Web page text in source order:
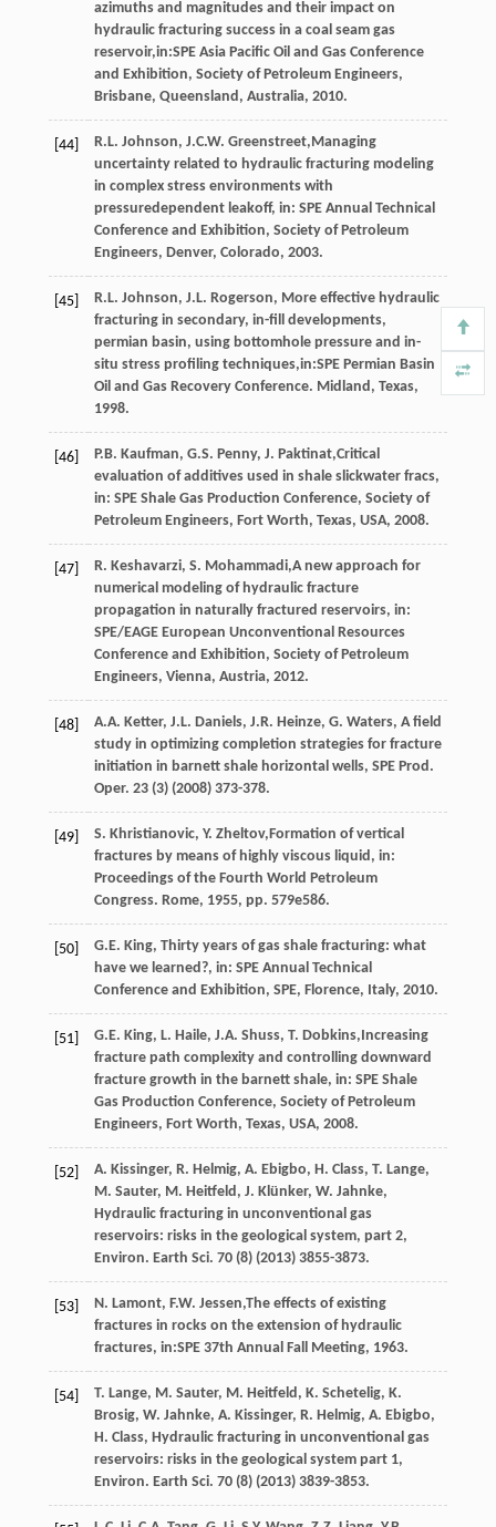
azimuths and magnitudes and their impact on
hydraulic fracturing success in a coal seam gas
reservoir,in:SPE Asia Pacific Oil and Gas Conference
and Exhibition, Society of Petroleum Engineers,
Brisbane, Queensland, Australia, 2010.
[44] R.L. Johnson, J.C.W. Greenstreet,Managing
uncertainty related to hydraulic fracturing modeling
in complex stress environments with
pressuredependent leakoff, in: SPE Annual Technical
Conference and Exhibition, Society of Petroleum
Engineers, Denver, Colorado, 2003.
[45] R.L. Johnson, J.L. Rogerson, More effective hydraulic
fracturing in secondary, in-fill developments,
permian basin, using bottomhole pressure and in-
situ stress profiling techniques,in:SPE Permian Basin
Oil and Gas Recovery Conference. Midland, Texas,
1998.
[46] P.B. Kaufman, G.S. Penny, J. Paktinat,Critical
evaluation of additives used in shale slickwater fracs,
in: SPE Shale Gas Production Conference, Society of
Petroleum Engineers, Fort Worth, Texas, USA, 2008.
[47] R. Keshavarzi, S. Mohammadi,A new approach for
numerical modeling of hydraulic fracture
propagation in naturally fractured reservoirs, in:
SPE/EAGE European Unconventional Resources
Conference and Exhibition, Society of Petroleum
Engineers, Vienna, Austria, 2012.
[48] A.A. Ketter, J.L. Daniels, J.R. Heinze, G. Waters, A field
study in optimizing completion strategies for fracture
initiation in barnett shale horizontal wells, SPE Prod.
Oper. 23(3) (2008) 373-378.
[49] S. Khristianovic, Y. Zheltov,Formation of vertical
fractures by means of highly viscous liquid, in:
Proceedings of the Fourth World Petroleum
Congress. Rome, 1955, pp. 579e586.
[50] G.E. King, Thirty years of gas shale fracturing: what
have we learned?, in: SPE Annual Technical
Conference and Exhibition, SPE, Florence, Italy, 2010.
[51] G.E. King, L. Haile, J.A. Shuss, T. Dobkins,Increasing
fracture path complexity and controlling downward
fracture growth in the barnett shale, in: SPE Shale
Gas Production Conference, Society of Petroleum
Engineers, Fort Worth, Texas, USA, 2008.
[52] A. Kissinger, R. Helmig, A. Ebigbo, H. Class, T. Lange,
M. Sauter, M. Heitfeld , J. Klünker, W. Jahnke,
Hydraulic fracturing in unconventional gas
reservoirs: risks in the geological system, part 2,
Environ. Earth Sci. 70(8) (2013) 3855-3873.
[53] N. Lamont, F.W. Jessen,The effects of existing
fractures in rocks on the extension of hydraulic
fractures, in:SPE 37th Annual Fall Meeting, 1963.
[54] T. Lange, M. Sauter, M. Heitfeld , K. Schetelig, K.
Brosig, W. Jahnke, A. Kissinger, R. Helmig, A. Ebigbo,
H. Class, Hydraulic fracturing in unconventional gas
reservoirs: risks in the geological system part 1,
Environ. Earth Sci. 70(8) (2013) 3839-3853.